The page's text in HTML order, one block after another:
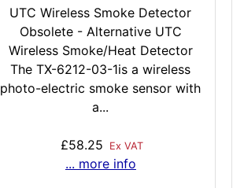
UTC Wireless Smoke Detector
Obsolete - Alternative UTC
Wireless Smoke/Heat Detector
The TX-6212-03-1is a wireless
photo-electric smoke sensor with
a...
£58.25 Ex VAT
... more info